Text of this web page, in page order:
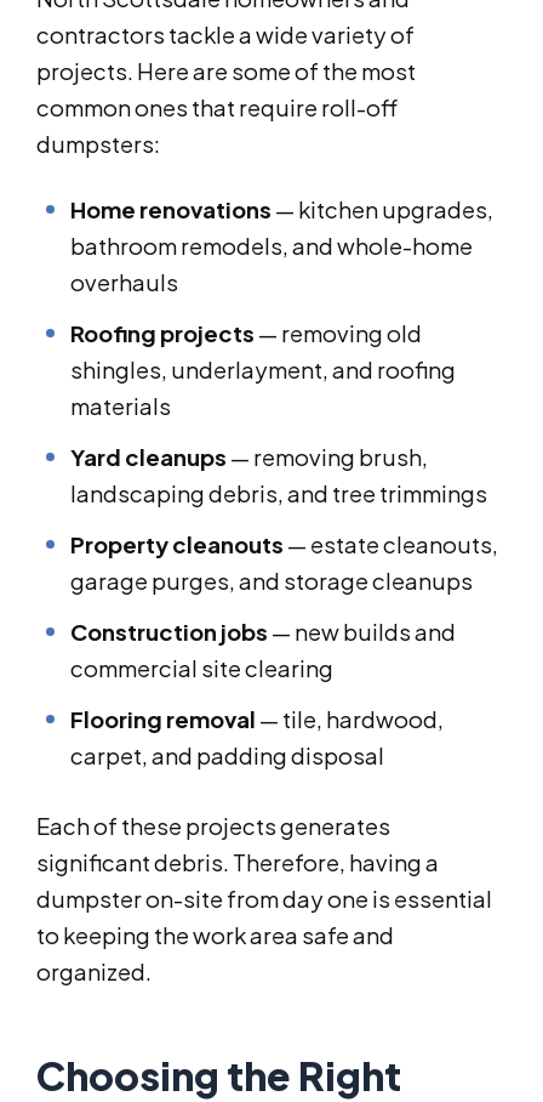
contractors tackle a wide variety of
projects. Here are some of the most
common ones that require roll-off
dumpsters:
Home renovations — kitchen upgrades,
bathroom remodels, and whole-home
overhauls
Roofing projects — removing old
shingles, underlayment, and roofing
materials
Yard cleanups — removing brush,
landscaping debris, and tree trimmings
Property cleanouts — estate cleanouts,
garage purges, and storage cleanups
Construction jobs — new builds and
commercial site clearing
Flooring removal — tile, hardwood,
carpet, and padding disposal
Each of these projects generates
significant debris. Therefore, having a
dumpster on-site from day one is essential
to keeping the work area safe and
organized.
Choosing the Right